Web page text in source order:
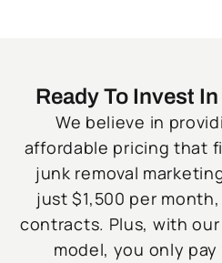
Ready To Invest
We believe in
affordable pricing that
junk removal
just $1,500 per
contracts. Plus, with
model, you only